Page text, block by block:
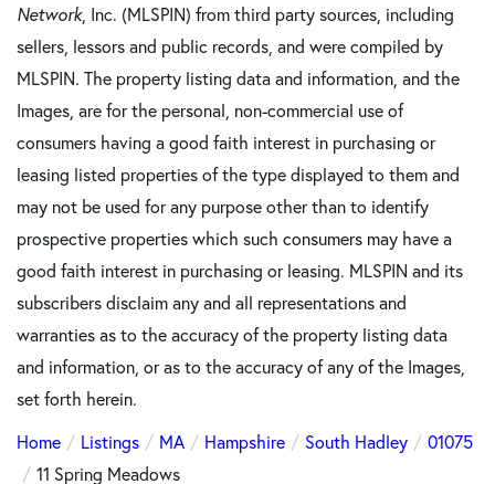
Network, Inc. (MLSPIN) from third party sources, including
sellers, lessors and public records, and were compiled by
MLSPIN. The property listing data and information, and the
Images, are for the personal, non-commercial use of
consumers having a good faith interest in purchasing or
leasing listed properties of the type displayed to them and
may not be used for any purpose other than to identify
prospective properties which such consumers may have a
good faith interest in purchasing or leasing. MLSPIN and its
subscribers disclaim any and all representations and
warranties as to the accuracy of the property listing data
and information, or as to the accuracy of any of the Images,
set forth herein.
Home
Listings MA Hampshire South Hadley
01075
11 Spring Meadows